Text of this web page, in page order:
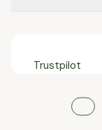
Trustpilot